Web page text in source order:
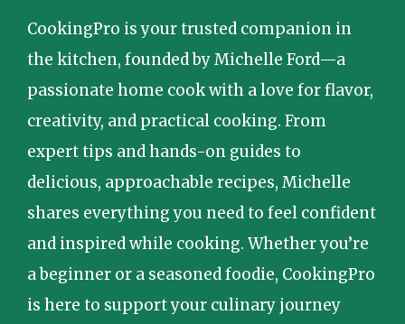
CookingPro is your trusted companion in
the kitchen, founded by Michelle Ford—a
passionate home cook with a love for flavor,
creativity, and practical cooking. From
expert tips and hands-on guides to
delicious, approachable recipes, Michelle
shares everything you need to feel confident
and inspired while cooking. Whether you’re
a beginner or a seasoned foodie, CookingPro
is here to support your culinary journey